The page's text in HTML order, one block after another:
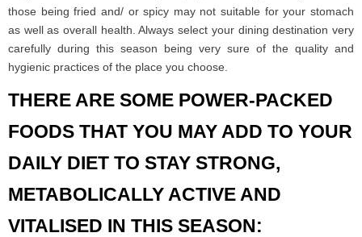
those being fried and/ or spicy may not suitable for your stomach
as well as overall health. Always select your dining destination very
carefully during this season being very sure of the quality and
hygienic practices of the place you choose.
THERE ARE SOME POWER-PACKED
FOODS THAT YOU MAY ADD TO YOUR
DAILY DIET TO STAY STRONG,
METABOLICALLY ACTIVE AND
VITALISED IN THIS SEASON: